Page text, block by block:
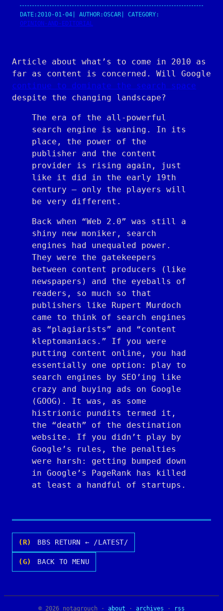
DATE: 2010-01-04 | AUTHOR:OSCAR | CATEGORY:
OPINION-AND-EDITORIAL
Article about what’s to come in 2010 as
far as content is concerned. Will Google
continue to dominate the search space
despite the changing landscape?
The era of the all-powerful
search engine is waning. In its
place, the power of the
publisher and the content
provider is rising again, just
like it did in the early 19th
century — only the players will
be very different.
Back when “Web 2.0” was still a
shiny new moniker, search
engines had unequaled power.
They were the gatekeepers
between content producers (like
newspapers) and the eyeballs of
readers, so much so that
publishers like Rupert Murdoch
came to think of search engines
as “plagiarists” and “content
kleptomaniacs.” If you were
putting content online, you had
essentially one option: play to
search engines by SEO’ing like
crazy and buying ads on Google
(GOOG). It was, as some
histrionic pundits termed it,
the “death” of the destination
website. If you didn’t play by
Google’s rules, the penalties
were harsh: getting bumped down
in Google’s PageRank has killed
at least a handful of startups.
(R) BBS RETURN ← /LATEST/
(G) BACK TO MENU
© 2026 notagrouch · about · archives · rss